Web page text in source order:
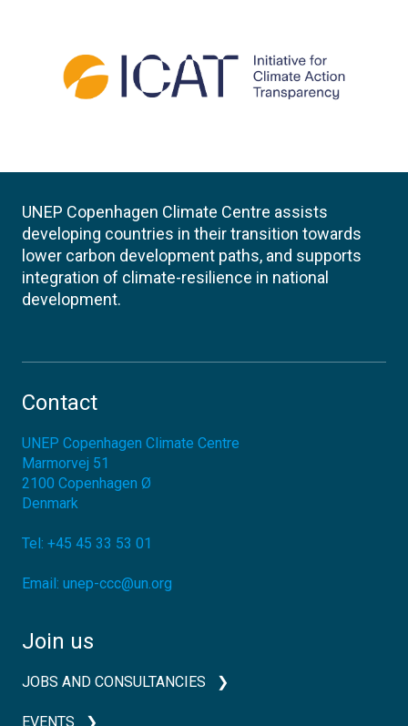
UNEP Copenhagen Climate Centre assists
developing countries in their transition towards
lower carbon development paths, and supports
integration of climate-resilience in national
development.
Contact
UNEP Copenhagen Climate Centre
Marmorvej 51
2100 Copenhagen Ø
Denmark
Tel: +45 45 33 53 01
Email: unep-ccc@un.org
Join us
JOBS AND CONSULTANCIES
EVENTS